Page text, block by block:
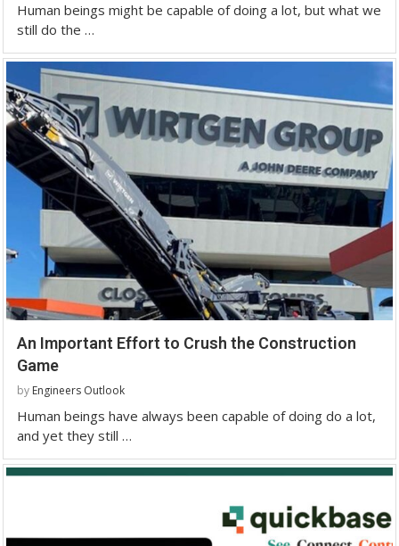
Human beings might be capable of doing a lot, but what we
still do the …
An Important Effort to Crush the Construction
Game
by Engineers Outlook
Human beings have always been capable of doing do a lot,
and yet they still …